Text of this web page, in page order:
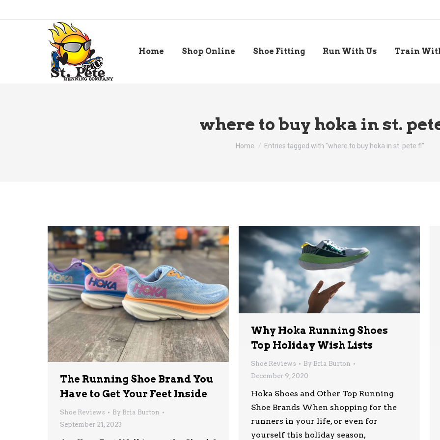
Home Shop Online Shoe Fitting Run With Us Train
where to buy hoka in st.
You are here:
Home Entries tagged with "where to buy hoka in st. pete fl"
The Running Shoe Brand You
Have to Get Your Feet Inside
Shoe Reviews By Bria Burton
September 21, 2023
Why Hoka Running Shoes
Top Holiday Wish Lists
Shoe Reviews By Bria Burton
December 9, 2020
Hoka Shoes and Other Top Running
Shoe Brands When shopping for the
runners in your life, or even for
yourself this holiday season,